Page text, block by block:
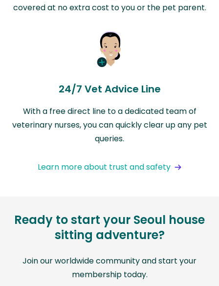
covered at no extra cost to you or the pet parent.
24/7 Vet Advice Line
With a free direct line to a dedicated team of
veterinary nurses, you can quickly clear up any pet
queries.
Learn more about trust and safety
Ready to start your Seoul house
sitting adventure?
Join our worldwide community and start your
membership today.